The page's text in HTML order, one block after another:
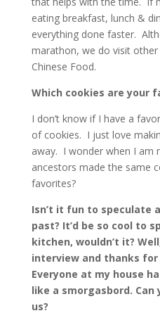
eating breakfast, lunch &
everything done faster.
marathon, we do visit
Chinese Food.
Which cookies are your
I don’t know if I have a
of cookies. I just love
away. I wonder when I am
ancestors made the same
favorites?
Isn’t it fun to speculate
past? It’d be so cool to
kitchen, wouldn’t it?
interview and thanks
Everyone at my house
like a smorgasbord.
us?